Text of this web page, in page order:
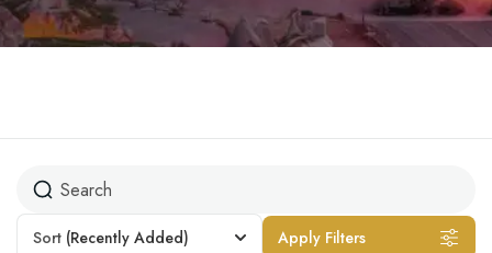
Sort (Recently Added) Apply Filters